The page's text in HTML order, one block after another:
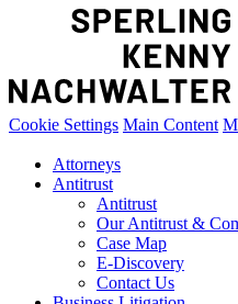
Cookie Settings Main Content
Attorneys
Antitrust
Antitrust
Our Antitrust &
Case Map
E-Discovery
Contact Us